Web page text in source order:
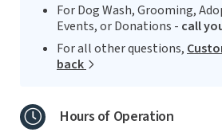
For Dog Wash, Grooming,
Events, or Donations - call
For all other questions,
back
Hours of Operation